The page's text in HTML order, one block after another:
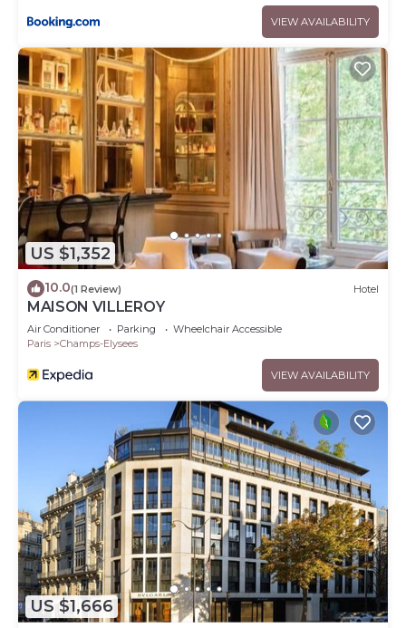
VIEW AVAILABILITY
US $1,352
10.0(1 Review) Hotel
MAISON VILLEROY
Air Conditioner Parking
Wheelchair Accessible
Paris
Champs-Elysees
VIEW AVAILABILITY
US $1,666